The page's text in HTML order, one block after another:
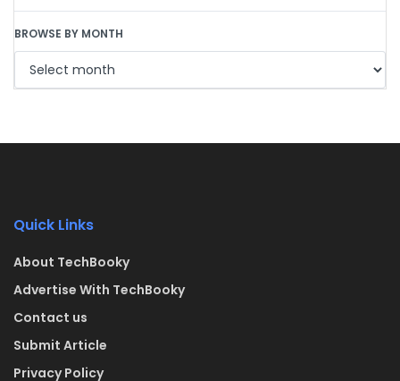
BROWSE BY MONTH
Quick Links
About TechBooky
Advertise With TechBooky
Contact us
Submit Article
Privacy Policy